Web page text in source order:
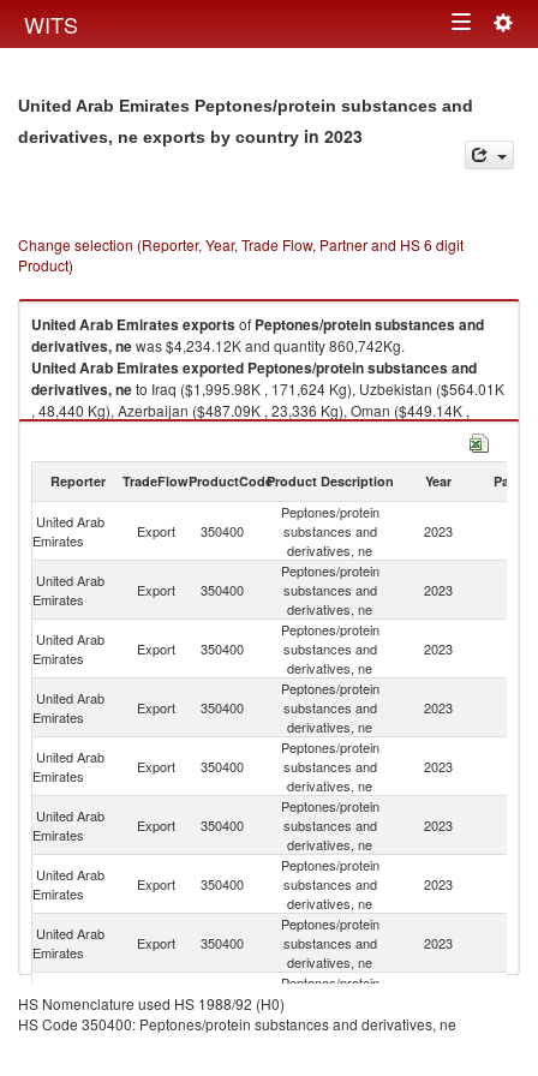
WITS Toggle
United Arab Emirates Peptones/protein substances and
derivatives, ne exports by country in 2023
Change selection (Reporter, Year, Trade Flow, Partner and HS 6 digit
Product)
United Arab Emiratesexportsof Peptones/protein substances and
derivatives, newas $4,234.12K and quantity 860,742Kg.
United Arab Emiratesexported Peptones/protein substances and
derivatives, neto Iraq ($1,995.98K , 171,624 Kg), Uzbekistan ($564.01K
, 48,440 Kg), Azerbaijan ($487.09K , 23,336 Kg), Oman ($449.14K ,
2023
Reporter TradeFlowProductCodeProduct Description Year Partner
United Arab
Emirates
Export 350400
Peptones/protein
substances and
derivatives, ne
2023
United Arab
Emirates
Export 350400
Peptones/protein
substances and
derivatives, ne
2023
United Arab
Emirates
Export 350400
Peptones/protein
substances and
derivatives, ne
2023
United Arab
Emirates
Export 350400
Peptones/protein
substances and
derivatives, ne
2023
United Arab
Emirates
Export 350400
Peptones/protein
substances and
derivatives, ne
2023
United Arab
Emirates
Export 350400
Peptones/protein
substances and
derivatives, ne
2023
United Arab
Emirates
Export 350400
Peptones/protein
substances and
derivatives, ne
2023
United Arab
Emirates
Export 350400
Peptones/protein
substances and
derivatives, ne
2023
Emirates
Export 350400
Peptones/protein
substances and
derivatives, ne
HS Nomenclature used HS 1988/92 (H0)
HS Code 350400: Peptones/protein substances and derivatives, ne